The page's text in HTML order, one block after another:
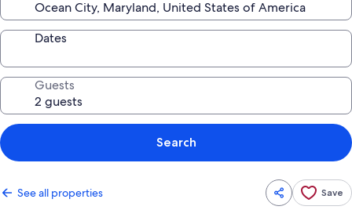
Dates
Guests
Search
See all properties Save